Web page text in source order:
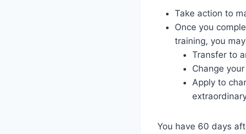
Take action to
Once you
training, you
Transfer to
Change
Apply to
You have 60 days